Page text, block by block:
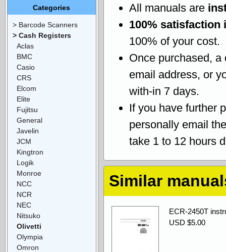
All manuals are
100% satisfaction
100% of your cost.
Once purchased, a
email address, or
with-in 7 days.
If you have further
personally email
take 1 to 12 hours
Similar
ECR-2450T
USD $5.00
Categories
> Barcode Scanners
> Cash Registers
Aclas
BMC
Casio
CRS
Elcom
Elite
Fujitsu
General
Javelin
JCM
Kingtron
Logik
Monroe
NCC
NCR
NEC
Nitsuko
Olivetti
Olympia
Omron